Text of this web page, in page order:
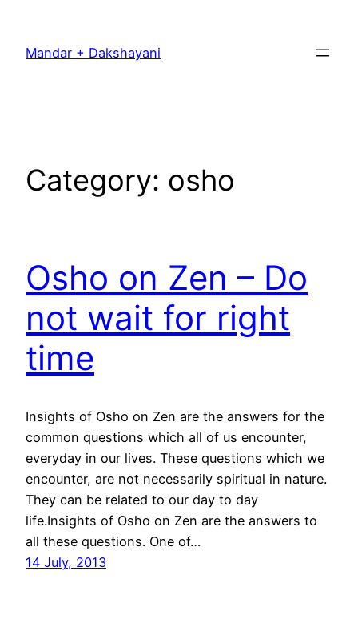
content
Mandar + Dakshayani
Category: osho
Osho on Zen – Do
not wait for right
time
Insights of Osho on Zen are the answers for the
common questions which all of us encounter,
everyday in our lives. These questions which we
encounter, are not necessarily spiritual in nature.
They can be related to our day to day
life.Insights of Osho on Zen are the answers to
all these questions. One of…
14 July, 2013